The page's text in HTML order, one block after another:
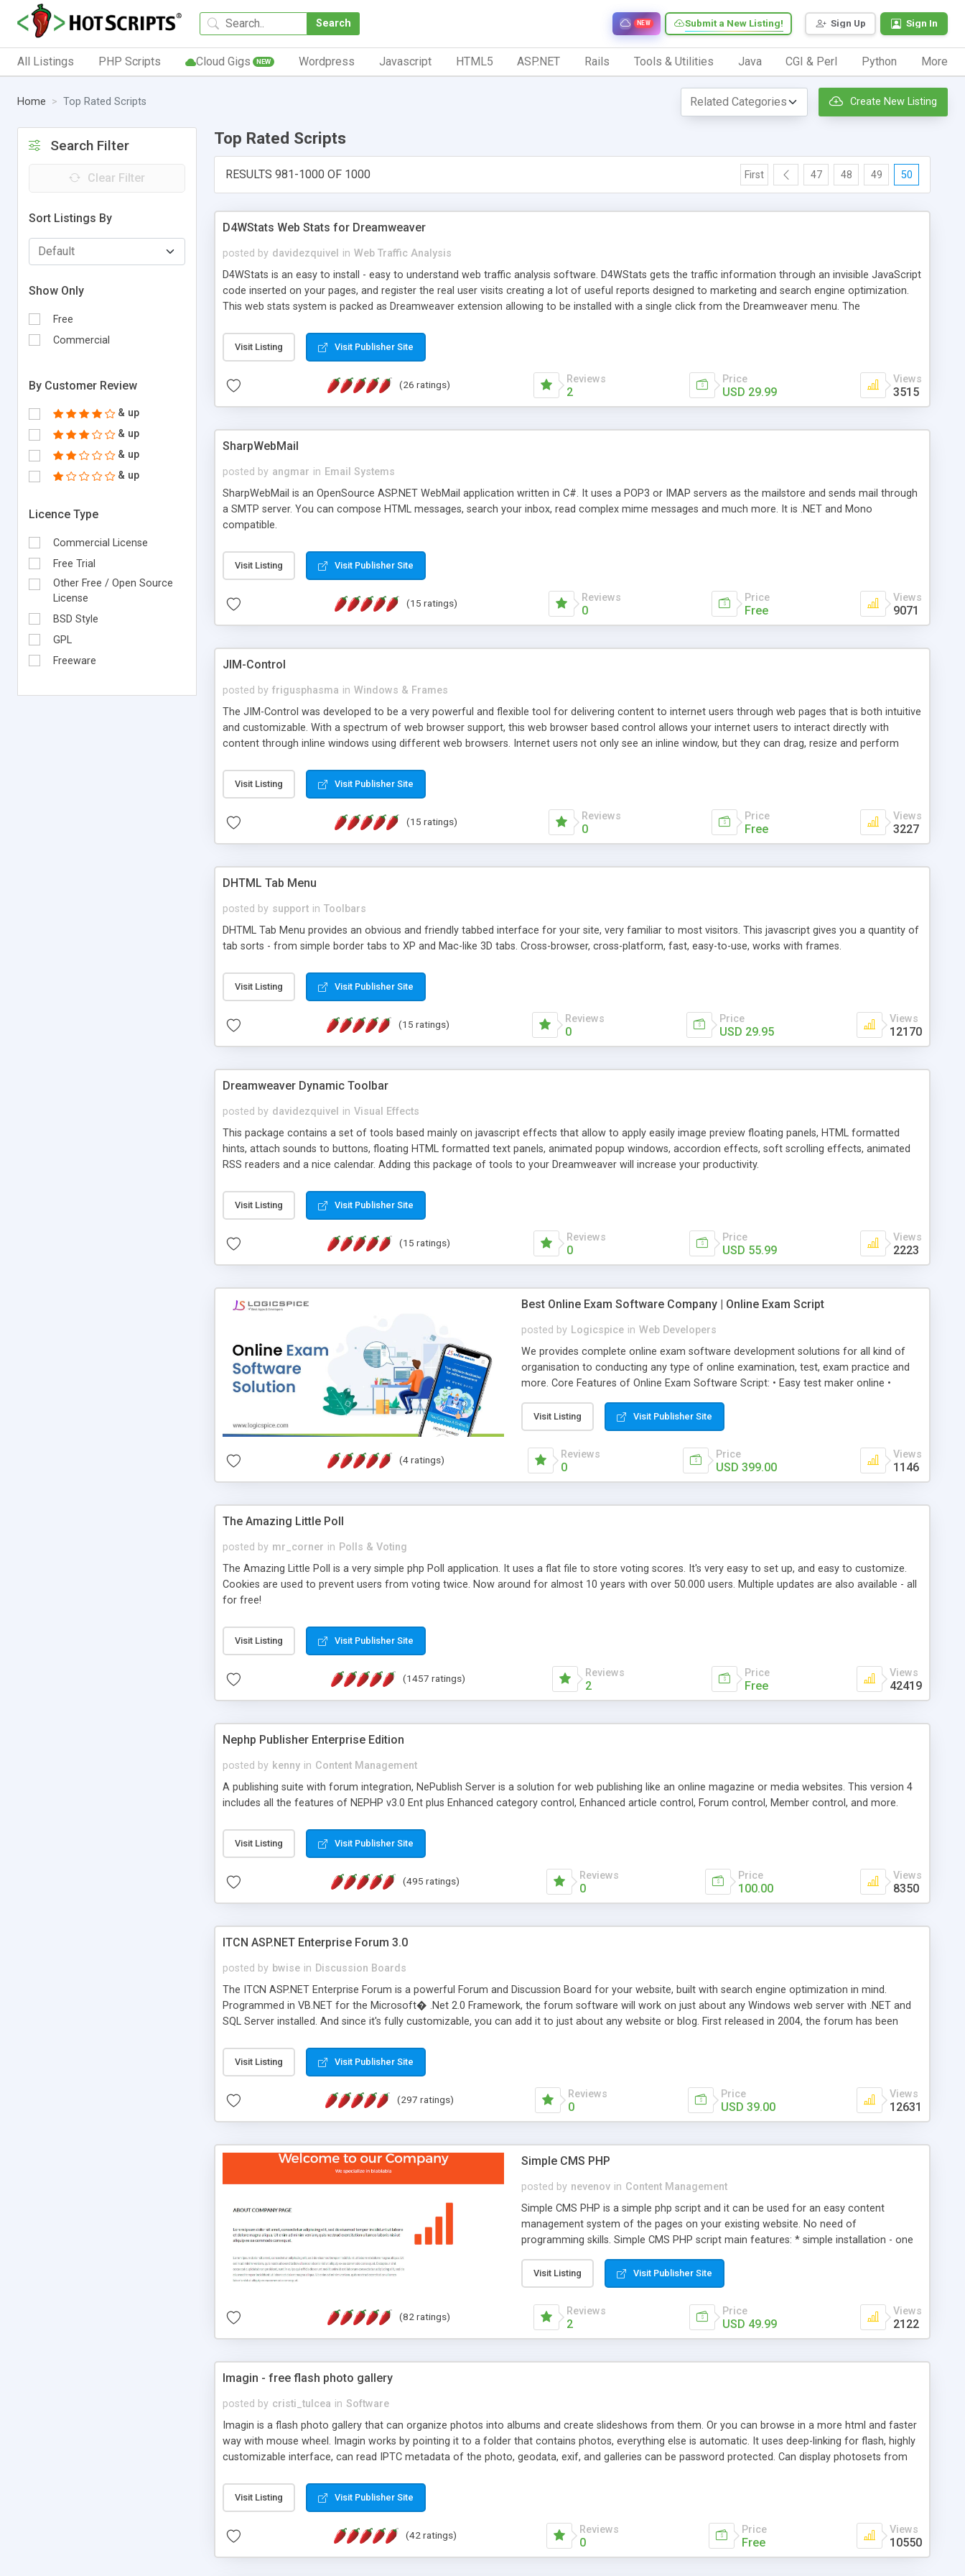
Search Sign Up Sign In
Submit a New Listing!
NEW
All Listings PHP Scripts Cloud Gigs NEW Wordpress Javascript HTML5 ASP.NET Rails Tools & Utilities Java CGI & Perl Python More
Home Top Rated Scripts Create New Listing
Search Filter
Clear Filter
Sort Listings By
Show Only
Free
Commercial
By Customer Review
& up
& up
& up
& up
Licence Type
Commercial License
Free Trial
Other Free / Open Source
License
BSD Style
GPL
Freeware
Top Rated Scripts
RESULTS 981-1000 OF 1000 First 47 48 49 50
D4WStats Web Stats for Dreamweaver
posted by davidezquivel in Web Traffic Analysis
D4WStats is an easy to install - easy to understand web traffic analysis software. D4WStats gets the traffic information through an invisible JavaScript
code inserted on your pages, and register the real user visits creating a lot of useful reports designed to marketing and search engine optimization.
This web stats system is packed as Dreamweaver extension allowing to be installed with a single click from the Dreamweaver menu. The
Visit Listing Visit Publisher Site
(26 ratings) Reviews
2
Price
USD 29.99
Views
3515
SharpWebMail
posted by angmar in Email Systems
SharpWebMail is an OpenSource ASP.NET WebMail application written in C#. It uses a POP3 or IMAP servers as the mailstore and sends mail through
a SMTP server. You can compose HTML messages, search your inbox, read complex mime messages and much more. It is .NET and Mono
compatible.
Visit Listing Visit Publisher Site
(15 ratings) Reviews
0
Price
Free
Views
9071
JIM-Control
posted by frigusphasma in Windows & Frames
The JIM-Control was developed to be a very powerful and flexible tool for delivering content to internet users through web pages that is both intuitive
and customizable. With a spectrum of web browser support, this web browser based control allows your internet users to interact directly with
content through inline windows using different web browsers. Internet users not only see an inline window, but they can drag, resize and perform
way internet users have set inline window content can be remembered between browsing sessions. Other functions are bundled with the JIM-Control,
such as browser detection on a platform basis and the ability to import XML data files. Work with the XML data is accomplished in a simple SQL-like
manner for users that are more familiar with table based datasets that need to do something unique with the data.
Visit Listing Visit Publisher Site
(15 ratings) Reviews
0
Price
Free
Views
3227
DHTML Tab Menu
posted by support in Toolbars
DHTML Tab Menu provides an obvious and friendly tabbed interface for your site, very familiar to most visitors. This javascript gives you a quantity of
tab sorts - from simple border tabs to XP and Mac-like 3D tabs. Cross-browser, cross-platform, fast, easy-to-use, works with frames.
Visit Listing Visit Publisher Site
(15 ratings) Reviews
0
Price
USD 29.95
Views
12170
Dreamweaver Dynamic Toolbar
posted by davidezquivel in Visual Effects
This package contains a set of tools based mainly on javascript effects that allow to apply easily image preview floating panels, HTML formatted
hints, attach sounds to buttons, floating HTML formatted text panels, animated popup windows, accordion effects, soft scrolling effects, animated
RSS readers and a nice calendar. Adding this package of tools to your Dreamweaver will increase your productivity.
Visit Listing Visit Publisher Site
(15 ratings) Reviews
0
Price
USD 55.99
Views
2223
Best Online Exam Software Company | Online Exam Script
posted by Logicspice in Web Developers
We provides complete online exam software development solutions for all kind of
organisation to conducting any type of online examination, test, exam practice and
more. Core Features of Online Exam Software Script: • Easy test maker online •
scalable & robust • Complete Powerful Solution • Timer to perform online test This
online exam test script will easily help you to build online exam test portal where
teacher or admin can automate their complete examination process smoothly.
Students or user can easily apply for that test without facing any problem.
Visit Listing Visit Publisher Site
(4 ratings) Reviews
0
Price
USD 399.00
Views
1146
The Amazing Little Poll
posted by mr_corner in Polls & Voting
The Amazing Little Poll is a very simple php Poll application. It uses a flat file to store voting scores. It's very easy to set up, and easy to customize.
Cookies are used to prevent users from voting twice. Now around for almost 10 years with over 50.000 users. Multiple updates are also available - all
for free!
Visit Listing Visit Publisher Site
(1457 ratings) Reviews
2
Price
Free
Views
42419
Nephp Publisher Enterprise Edition
posted by kenny in Content Management
A publishing suite with forum integration, NePublish Server is a solution for web publishing like an online magazine or media websites. This version 4
includes all the features of NEPHP v3.0 Ent plus Enhanced category control, Enhanced article control, Forum control, Member control, and more.
Visit Listing Visit Publisher Site
(495 ratings) Reviews
0
Price
100.00
Views
8350
ITCN ASP.NET Enterprise Forum 3.0
posted by bwise in Discussion Boards
The ITCN ASP.NET Enterprise Forum is a powerful Forum and Discussion Board for your website, built with search engine optimization in mind.
Programmed in VB.NET for the Microsoft� .Net 2.0 Framework, the forum software will work on just about any Windows web server with .NET and
SQL Server installed. And since it's fully customizable, you can add it to just about any website or blog. First released in 2004, the forum has been
of administration. It is flexible enough to be completely themed to match the look and feel of your website. Our newest edition is a complete table-
less CSS design in XHTML with a focus on search engine optimization, to insure that your website's forum will get noticed, get more traffic, and get
Visit Listing Visit Publisher Site
(297 ratings) Reviews
0
Price
USD 39.00
Views
12631
Simple CMS PHP
posted by nevenov in Content Management
Simple CMS PHP is a simple php script and it can be used for an easy content
management system of the pages on your existing website. No need of
programming skills. Simple CMS PHP script main features: * simple installation - one
manage the content; * responsive page sections; * password protected and user
friendly administrator page; * WYSIWYG(text) editor to styling/format/edit the
content of pages; * any language support for the pages; * insert/delete/edit images; *
option to lightbox the images; * flash movies and youtube videos into the content of
Visit Listing Visit Publisher Site
(82 ratings) Reviews
2
Price
USD 49.99
Views
2122
Imagin - free flash photo gallery
posted by cristi_tulcea in Software
Imagin is a flash photo gallery that can organize photos into albums and create slideshows from them. Or you can browse in a more html and faster
way with mouse wheel. Imagin works by pointing it to a folder that contains photos, everything else is automatic. It uses deep-linking for flash, highly
customizable interface, can read IPTC metadata of the photo, geodata, exif, and galleries can be password protected. Can display photosets from
Visit Listing Visit Publisher Site
(42 ratings) Reviews
0
Price
Free
Views
10550